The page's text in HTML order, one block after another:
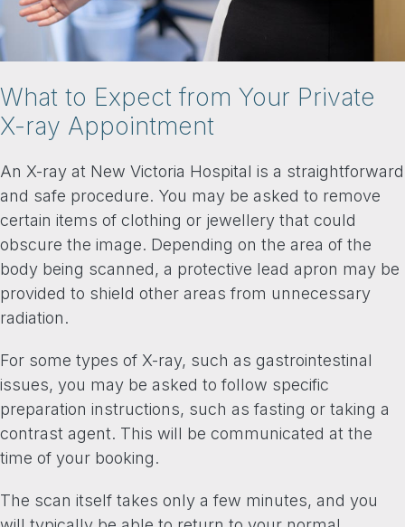
What to Expect from Your Private
X-ray Appointment
An X-ray at New Victoria Hospital is a straightforward
and safe procedure. You may be asked to remove
certain items of clothing or jewellery that could
obscure the image. Depending on the area of the
body being scanned, a protective lead apron may be
provided to shield other areas from unnecessary
radiation.
For some types of X-ray, such as gastrointestinal
issues, you may be asked to follow specific
preparation instructions, such as fasting or taking a
contrast agent. This will be communicated at the
time of your booking.
The scan itself takes only a few minutes, and you